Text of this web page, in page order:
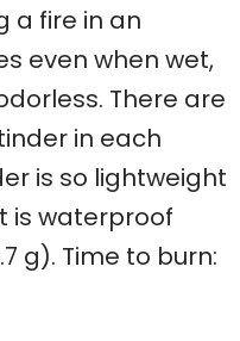
a fire in an
even when wet,
There are
in each
is so lightweight
is waterproof
g). Time to burn: